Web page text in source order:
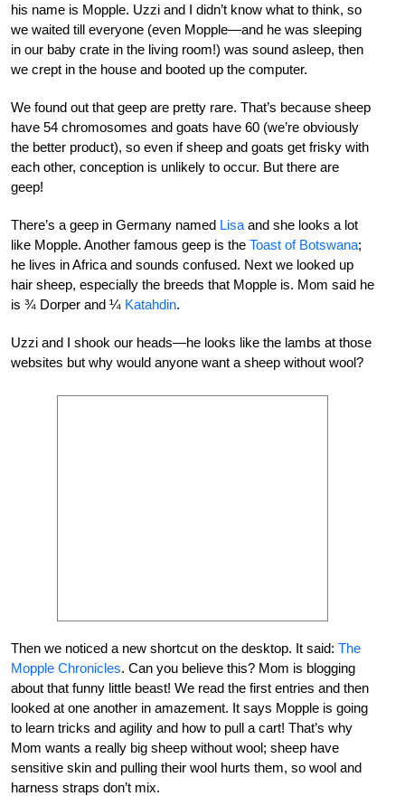
his name is Mopple. Uzzi and I didn’t know what to think, so
we waited till everyone (even Mopple—and he was sleeping
in our baby crate in the living room!) was sound asleep, then
we crept in the house and booted up the computer.
We found out that geep are pretty rare. That’s because sheep
have 54 chromosomes and goats have 60 (we’re obviously
the better product), so even if sheep and goats get frisky with
each other, conception is unlikely to occur. But there are
geep!
There’s a geep in Germany named Lisa and she looks a lot
like Mopple. Another famous geep is the Toast of Botswana;
he lives in Africa and sounds confused. Next we looked up
hair sheep, especially the breeds that Mopple is. Mom said he
is ¾ Dorper and ¼ Katahdin.
Uzzi and I shook our heads—he looks like the lambs at those
websites but why would anyone want a sheep without wool?
Then we noticed a new shortcut on the desktop. It said: The
Mopple Chronicles. Can you believe this? Mom is blogging
about that funny little beast! We read the first entries and then
looked at one another in amazement. It says Mopple is going
to learn tricks and agility and how to pull a cart! That’s why
Mom wants a really big sheep without wool; sheep have
sensitive skin and pulling their wool hurts them, so wool and
harness straps don’t mix.